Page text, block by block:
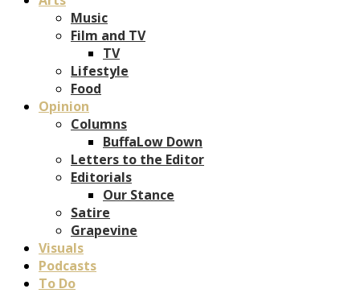
Music
Film and TV
TV
Lifestyle
Food
Opinion
Columns
BuffaLow Down
Letters to the Editor
Editorials
Our Stance
Satire
Grapevine
Visuals
Podcasts
To Do